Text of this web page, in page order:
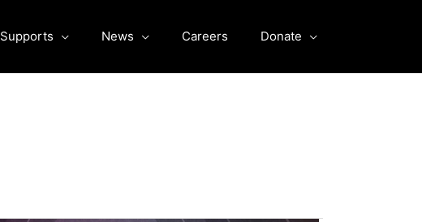
Supports News Careers Donate